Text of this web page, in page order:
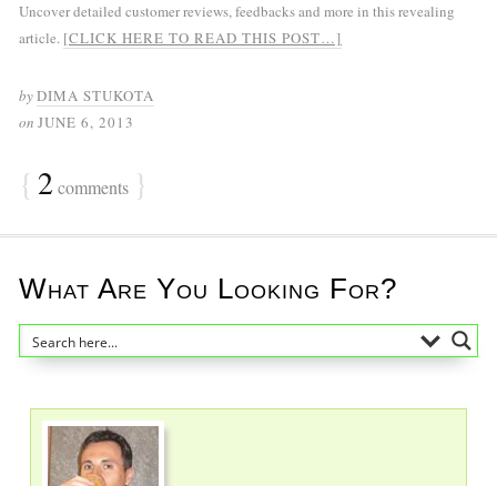
Uncover detailed customer reviews, feedbacks and more in this revealing
article. [CLICK HERE TO READ THIS POST…]
byDIMA STUKOTA
on JUNE 6, 2013
{ 2comments }
What Are You Looking For?